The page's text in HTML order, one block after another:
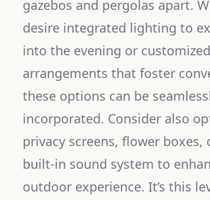
gazebos and pergolas apart.
desire integrated lighting to
into the evening or
arrangements that foster
these options can be
incorporated. Consider also
privacy screens, flower boxes,
built-in sound system to
outdoor experience. It’s this